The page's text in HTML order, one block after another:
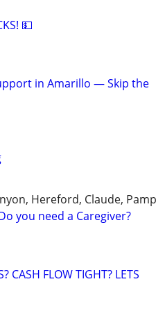
💵
in Amarillo — Skip the
Hereford, Claude,
you need a Caregiver?
CASH FLOW TIGHT? LETS